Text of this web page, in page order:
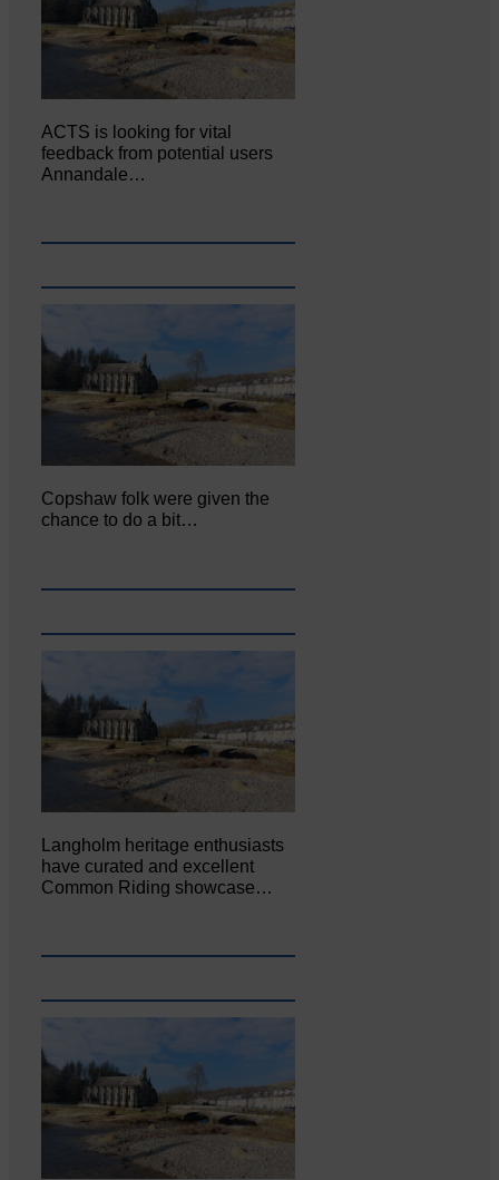
ACTS is looking for vital
feedback from potential users
Annandale…
Copshaw folk were given the
chance to do a bit…
Langholm heritage enthusiasts
have curated and excellent
Common Riding showcase…